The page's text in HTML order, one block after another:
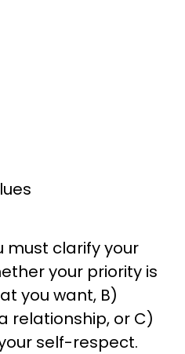
must clarify your
your priority is
you want, B)
relationship, or C)
self-respect.